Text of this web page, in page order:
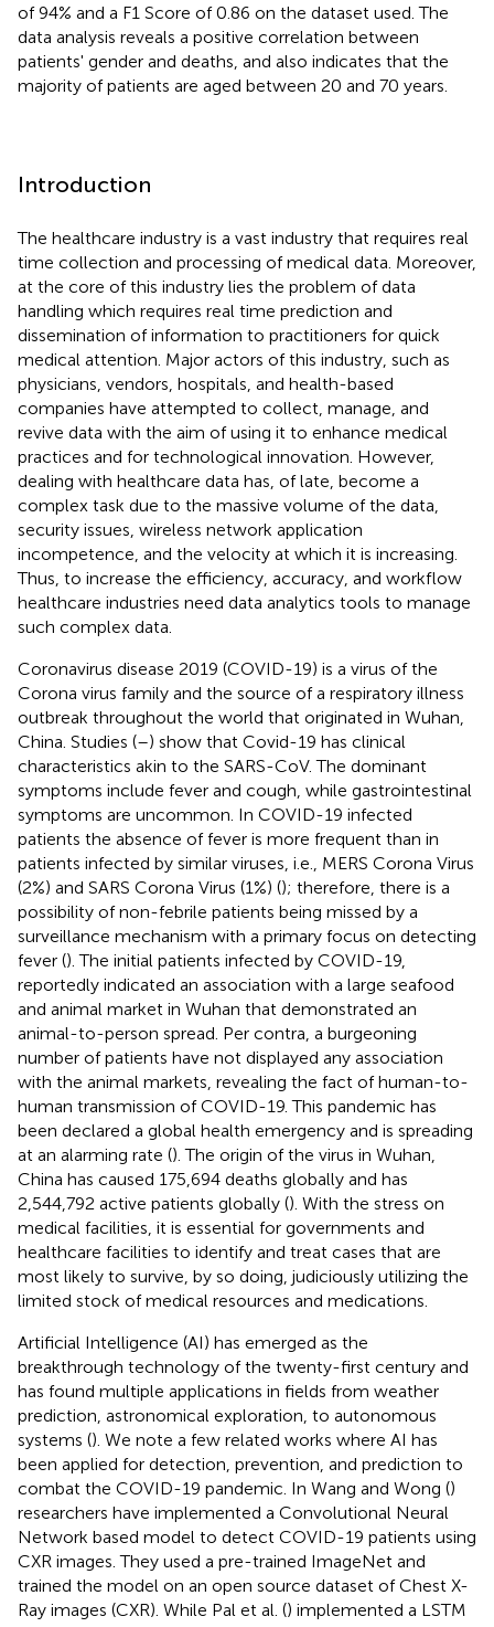
of 94% and a F1 Score of 0.86 on the dataset used. The
data analysis reveals a positive correlation between
patients' gender and deaths, and also indicates that the
majority of patients are aged between 20 and 70 years.
Introduction
The healthcare industry is a vast industry that requires real
time collection and processing of medical data. Moreover,
at the core of this industry lies the problem of data
handling which requires real time prediction and
dissemination of information to practitioners for quick
medical attention. Major actors of this industry, such as
physicians, vendors, hospitals, and health-based
companies have attempted to collect, manage, and
revive data with the aim of using it to enhance medical
practices and for technological innovation. However,
dealing with healthcare data has, of late, become a
complex task due to the massive volume of the data,
security issues, wireless network application
incompetence, and the velocity at which it is increasing.
Thus, to increase the efficiency, accuracy, and workflow
healthcare industries need data analytics tools to manage
such complex data.
Coronavirus disease 2019 (COVID-19) is a virus of the
Corona virus family and the source of a respiratory illness
outbreak throughout the world that originated in Wuhan,
China. Studies (–) show that Covid-19 has clinical
characteristics akin to the SARS-CoV. The dominant
symptoms include fever and cough, while gastrointestinal
symptoms are uncommon. In COVID-19 infected
patients the absence of fever is more frequent than in
patients infected by similar viruses, i.e., MERS Corona Virus
(2%) and SARS Corona Virus (1%) (); therefore, there is a
possibility of non-febrile patients being missed by a
surveillance mechanism with a primary focus on detecting
fever (). The initial patients infected by COVID-19,
reportedly indicated an association with a large seafood
and animal market in Wuhan that demonstrated an
animal-to-person spread. Per contra, a burgeoning
number of patients have not displayed any association
with the animal markets, revealing the fact of human-to-
human transmission of COVID-19. This pandemic has
been declared a global health emergency and is spreading
at an alarming rate (). The origin of the virus in Wuhan,
China has caused 175,694 deaths globally and has
2,544,792 active patients globally (). With the stress on
medical facilities, it is essential for governments and
healthcare facilities to identify and treat cases that are
most likely to survive, by so doing, judiciously utilizing the
limited stock of medical resources and medications.
Artificial Intelligence (AI) has emerged as the
breakthrough technology of the twenty-first century and
has found multiple applications in fields from weather
prediction, astronomical exploration, to autonomous
systems (). We note a few related works where AI has
been applied for detection, prevention, and prediction to
combat the COVID-19 pandemic. In Wang and Wong ()
researchers have implemented a Convolutional Neural
Network based model to detect COVID-19 patients using
CXR images. They used a pre-trained ImageNet and
trained the model on an open source dataset of Chest X-
Ray images (CXR). While Pal et al. () implemented a LSTM